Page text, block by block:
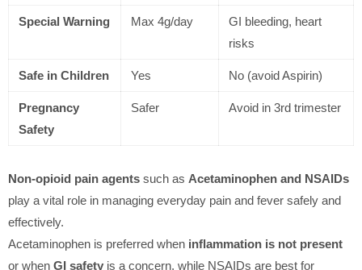
Special Warning Max 4g/day
GI bleeding, heart
risks
Safe in Children Yes No (avoid Aspirin)
Pregnancy
Safety
Safer Avoid in 3rd trimester
Non-opioid pain agents such as Acetaminophen and NSAIDs
play a vital role in managing everyday pain and fever safely and
effectively.
Acetaminophen is preferred when inflammation is not present
or when GI safety is a concern, while NSAIDs are best for